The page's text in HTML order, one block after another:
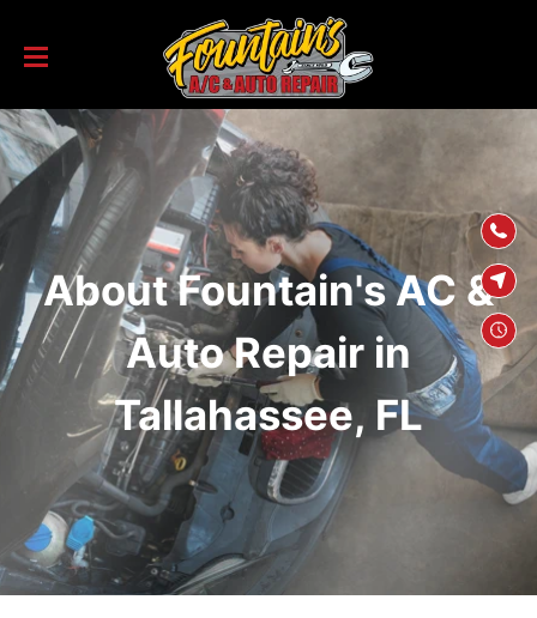
CONTENT
About Fountain's AC &
Auto Repair in
Tallahassee, FL